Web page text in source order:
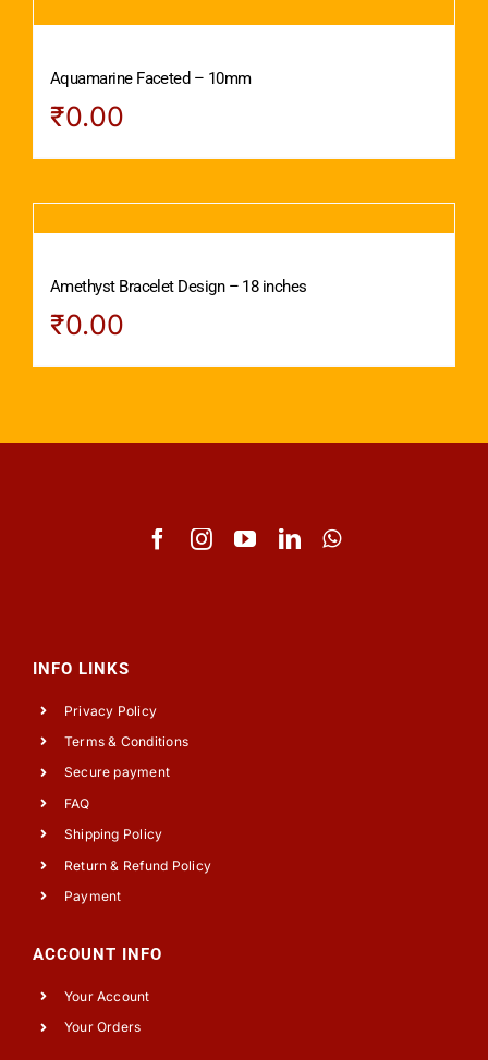
Aquamarine Faceted – 10mm
₹0.00
Amethyst Bracelet Design – 18 inches
₹0.00
INFO LINKS
Privacy Policy
Terms & Conditions
Secure payment
FAQ
Shipping Policy
Return & Refund Policy
Payment
ACCOUNT INFO
Your Account
Your Orders